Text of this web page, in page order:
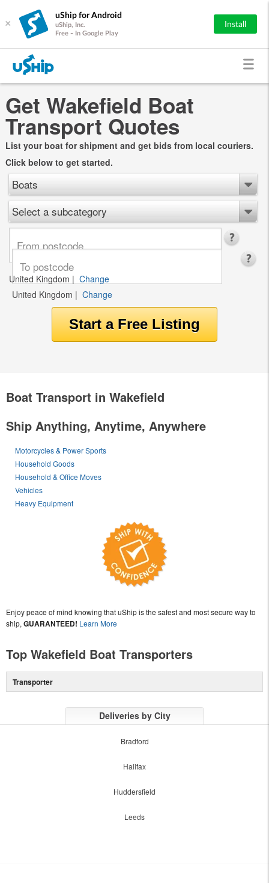
×
uShip for Android
uShip, Inc.
Free - In Google Play
Install
Get Wakefield Boat
Transport Quotes
List your boat for shipment and get bids from local couriers.
Click below to get started.
Boats
Select a subcategory
United Kingdom | Change
United Kingdom | Change
Boat Transport in Wakefield
Ship Anything, Anytime, Anywhere
Motorcycles & Power Sports
Household Goods
Household & Office Moves
Vehicles
Heavy Equipment
Enjoy peace of mind knowing that uShip is the safest and most secure way to
ship, GUARANTEED! Learn More
Top Wakefield Boat Transporters
Transporter
Deliveries by City
Bradford
Halifax
Huddersfield
Leeds